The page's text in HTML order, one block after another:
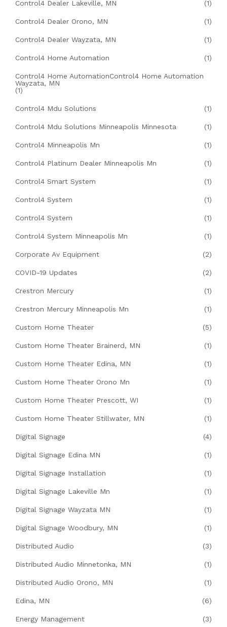
Control4 Dealer Lakeville, MN (1)
Control4 Dealer Orono, MN (1)
Control4 Dealer Wayzata, MN (1)
Control4 Home Automation (1)
Control4 Home AutomationControl4 Home Automation
Wayzata, MN
(1)
Control4 Mdu Solutions (1)
Control4 Mdu Solutions Minneapolis Minnesota (1)
Control4 Minneapolis Mn (1)
Control4 Platinum Dealer Minneapolis Mn (1)
Control4 Smart System (1)
Control4 System (1)
Control4 System (1)
Control4 System Minneapolis Mn (1)
Corporate Av Equipment (2)
COVID-19 Updates (2)
Crestron Mercury (1)
Crestron Mercury Minneapolis Mn (1)
Custom Home Theater (5)
Custom Home Theater Brainerd, MN (1)
Custom Home Theater Edina, MN (1)
Custom Home Theater Orono Mn (1)
Custom Home Theater Prescott, WI (1)
Custom Home Theater Stillwater, MN (1)
Digital Signage (4)
Digital Signage Edina MN (1)
Digital Signage Installation (1)
Digital Signage Lakeville Mn (1)
Digital Signage Wayzata MN (1)
Digital Signage Woodbury, MN (1)
Distributed Audio (3)
Distributed Audio Minnetonka, MN (1)
Distributed Audio Orono, MN (1)
Edina, MN (6)
Energy Management (3)